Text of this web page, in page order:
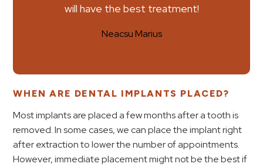
will have the best treatment!
Neacsu Marius
WHEN ARE DENTAL IMPLANTS PLACED?
Most implants are placed a few months after a tooth is
removed. In some cases, we can place the implant right
after extraction to lower the number of appointments.
However, immediate placement might not be the best if